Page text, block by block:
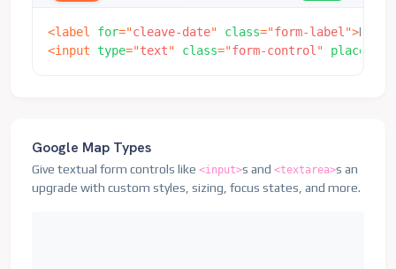
<label for="cleave-date" class="form-label ">Date
<input type="text" class="form-control "
Google Map Types
Give textual form controls like <input>s and <textarea>s an
upgrade with custom styles, sizing, focus states, and more.